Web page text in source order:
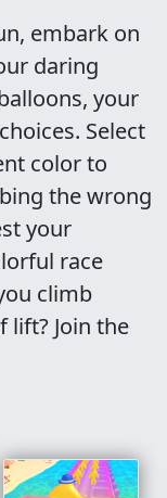
embark on
daring
your
Select
color to
the wrong
your
race
climb
lift? Join the